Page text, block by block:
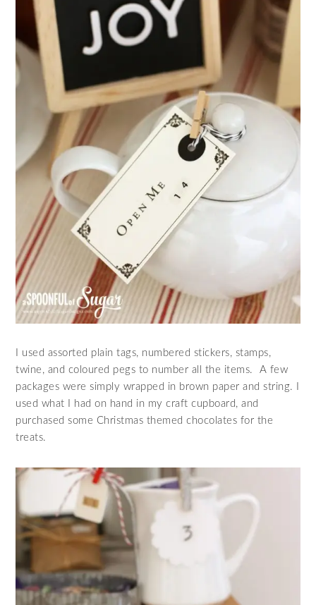
I used assorted plain tags, numbered stickers, stamps,
twine, and coloured pegs to number all the items. A few
packages were simply wrapped in brown paper and string. I
used what I had on hand in my craft cupboard, and
purchased some Christmas themed chocolates for the
treats.